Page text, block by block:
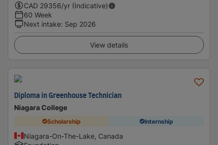
CAD 29356/yr (Indicative)
60 Week
Next intake: Sep 2026
View details
Diploma in Greenhouse Technician
Niagara College
Scholarship Internship
Niagara-On-The-Lake, Canada